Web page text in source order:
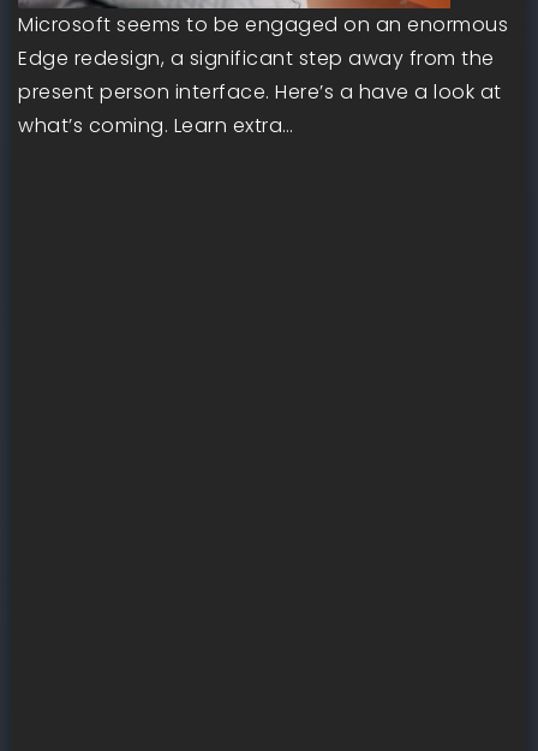
Microsoft seems to be engaged on an enormous
Edge redesign, a significant step away from the
present person interface. Here’s a have a look at
what’s coming. Learn extra…